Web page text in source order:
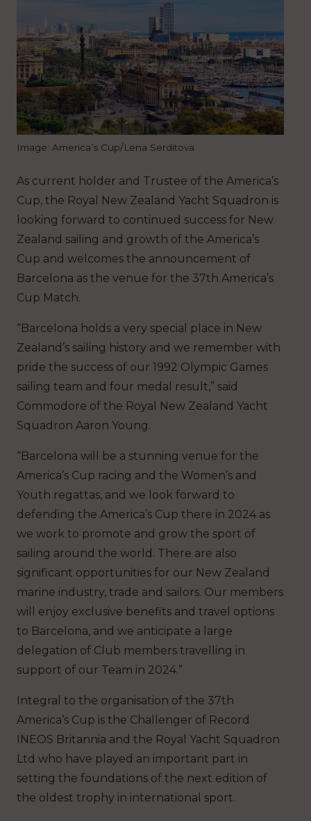
Image: America’s Cup/Lena Serditova
As current holder and Trustee of the America’s
Cup, the Royal New Zealand Yacht Squadron is
looking forward to continued success for New
Zealand sailing and growth of the America’s
Cup and welcomes the announcement of
Barcelona as the venue for the 37th America’s
Cup Match.
“Barcelona holds a very special place in New
Zealand’s sailing history and we remember with
pride the success of our 1992 Olympic Games
sailing team and four medal result,” said
Commodore of the Royal New Zealand Yacht
Squadron Aaron Young.
“Barcelona will be a stunning venue for the
America’s Cup racing and the Women’s and
Youth regattas, and we look forward to
defending the America’s Cup there in 2024 as
we work to promote and grow the sport of
sailing around the world. There are also
significant opportunities for our New Zealand
marine industry, trade and sailors. Our members
will enjoy exclusive benefits and travel options
to Barcelona, and we anticipate a large
delegation of Club members travelling in
support of our Team in 2024.”
Integral to the organisation of the 37th
America’s Cup is the Challenger of Record
INEOS Britannia and the Royal Yacht Squadron
Ltd who have played an important part in
setting the foundations of the next edition of
the oldest trophy in international sport.